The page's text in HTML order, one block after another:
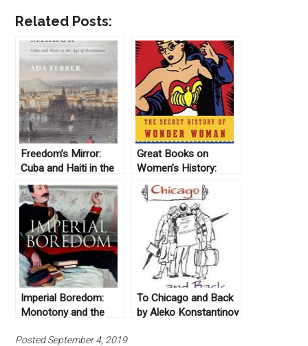
Related Posts:
Freedom’s Mirror:
Cuba and Haiti in the
Age of Revolution by
Ada Ferrer (2014)
Great Books on
Women’s History:
United States
Imperial Boredom:
Monotony and the
Jeffrey A. Auerbach
To Chicago and Back
by Aleko Konstantinov
Posted September 4, 2019